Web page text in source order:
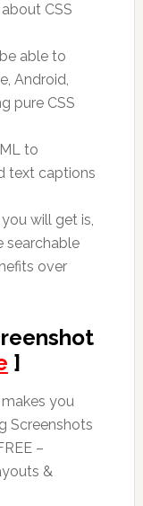
CSS
able to
Android,
pure CSS
to
text captions
will get is,
searchable
over
]
you
Screenshots
–
&